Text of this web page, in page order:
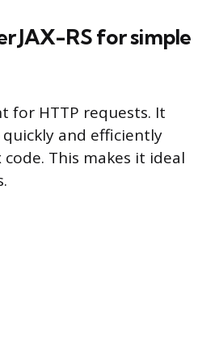
JAX-RS for simple
for HTTP requests. It
and efficiently
This makes it ideal